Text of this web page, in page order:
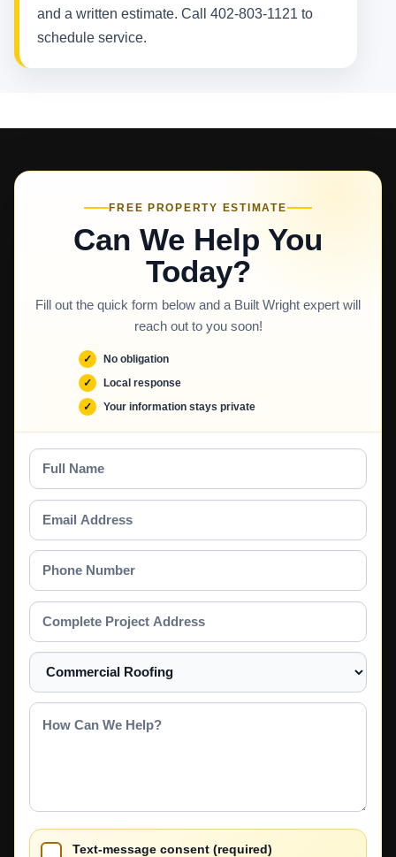
and a written estimate. Call 402-803-1121 to
schedule service.
FREE PROPERTY ESTIMATE
Can We Help You
Today?
Fill out the quick form below and a Built Wright expert will
reach out to you soon!
No obligation
Local response
Your information stays private
Full
Name
Email
Address
Phone
Number
Complete
Project
Address
Select
a
Service
How
Text-message consent (required)